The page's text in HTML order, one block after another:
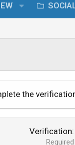
the
Verification
Required